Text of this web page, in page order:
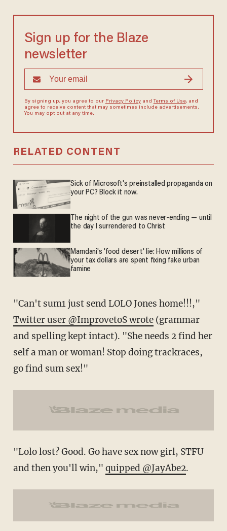
Sign up for the Blaze
newsletter
By signing up, you agree to our Privacy Policyand Terms of Use, and
agree to receive content that may sometimes include advertisements.
You may opt out at any time.
RELATED CONTENT
Sick of Microsoft's preinstalled propaganda on
your PC? Block it now.
The night of the gun was never-ending — until
the day I surrendered to Christ
Mamdani's 'food desert' lie: How millions of
your tax dollars are spent fixing fake urban
famine
"Can't sum1 just send LOLO Jones home!!!,"
Twitter user @ImprovetoS wrote(grammar
and spelling kept intact). "She needs 2 find her
self a man or woman! Stop doing trackraces,
go find sum sex!"
"Lolo lost? Good. Go have sex now girl, STFU
and then you'll win," quipped @JayAbe2.